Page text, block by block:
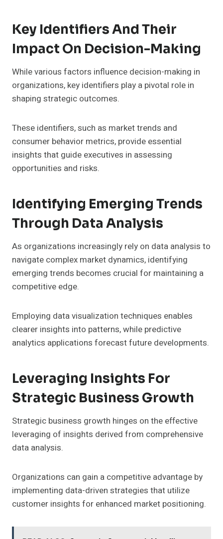
Key Identifiers And Their
Impact On Decision-Making
While various factors influence decision-making in
organizations, key identifiers play a pivotal role in
shaping strategic outcomes.
These identifiers, such as market trends and
consumer behavior metrics, provide essential
insights that guide executives in assessing
opportunities and risks.
Identifying Emerging Trends
Through Data Analysis
As organizations increasingly rely on data analysis to
navigate complex market dynamics, identifying
emerging trends becomes crucial for maintaining a
competitive edge.
Employing data visualization techniques enables
clearer insights into patterns, while predictive
analytics applications forecast future developments.
Leveraging Insights For
Strategic Business Growth
Strategic business growth hinges on the effective
leveraging of insights derived from comprehensive
data analysis.
Organizations can gain a competitive advantage by
implementing data-driven strategies that utilize
customer insights for enhanced market positioning.